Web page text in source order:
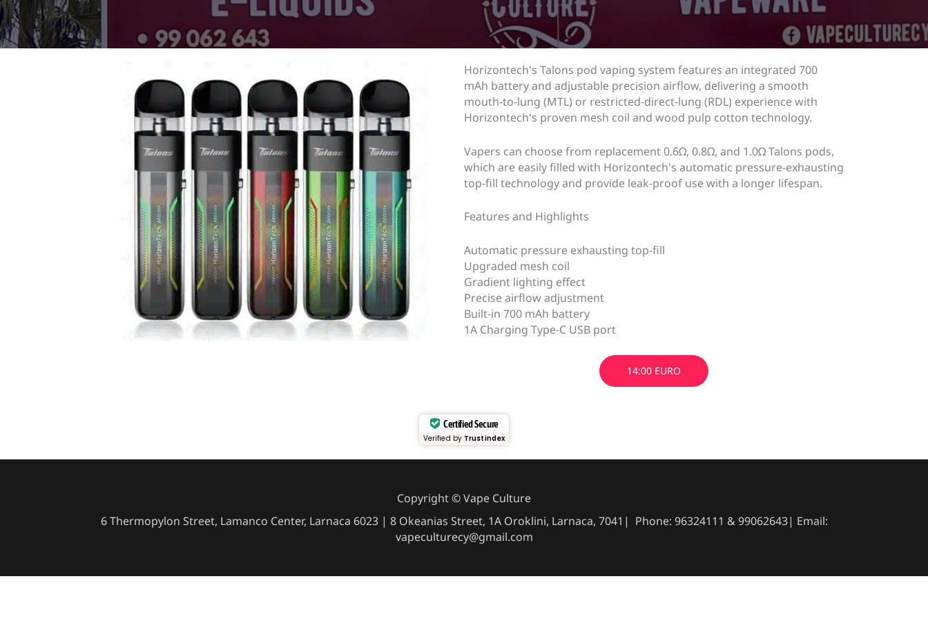
Horizontech's Talons pod vaping system features an integrated 700
mAh battery and adjustable precision airflow, delivering a smooth
mouth-to-lung (MTL) or restricted-direct-lung (RDL) experience with
Horizontech's proven mesh coil and wood pulp cotton technology.
Vapers can choose from replacement 0.6Ω, 0.8Ω, and 1.0Ω Talons pods,
which are easily filled with Horizontech's automatic pressure-exhausting
top-fill technology and provide leak-proof use with a longer lifespan.
Features and Highlights
Automatic pressure exhausting top-fill
Upgraded mesh coil
Gradient lighting effect
Precise airflow adjustment
Built-in 700 mAh battery
1A Charging Type-C USB port
14:00 EURO
Certified Secure
Verified by Trustindex
Copyright © Vape Culture
6 Thermopylon Street, Lamanco Center, Larnaca 6023 | 8 Okeanias Street, 1A Oroklini, Larnaca, 7041| Phone: 96324111 & 99062643| Email:
vapeculturecy@gmail.com